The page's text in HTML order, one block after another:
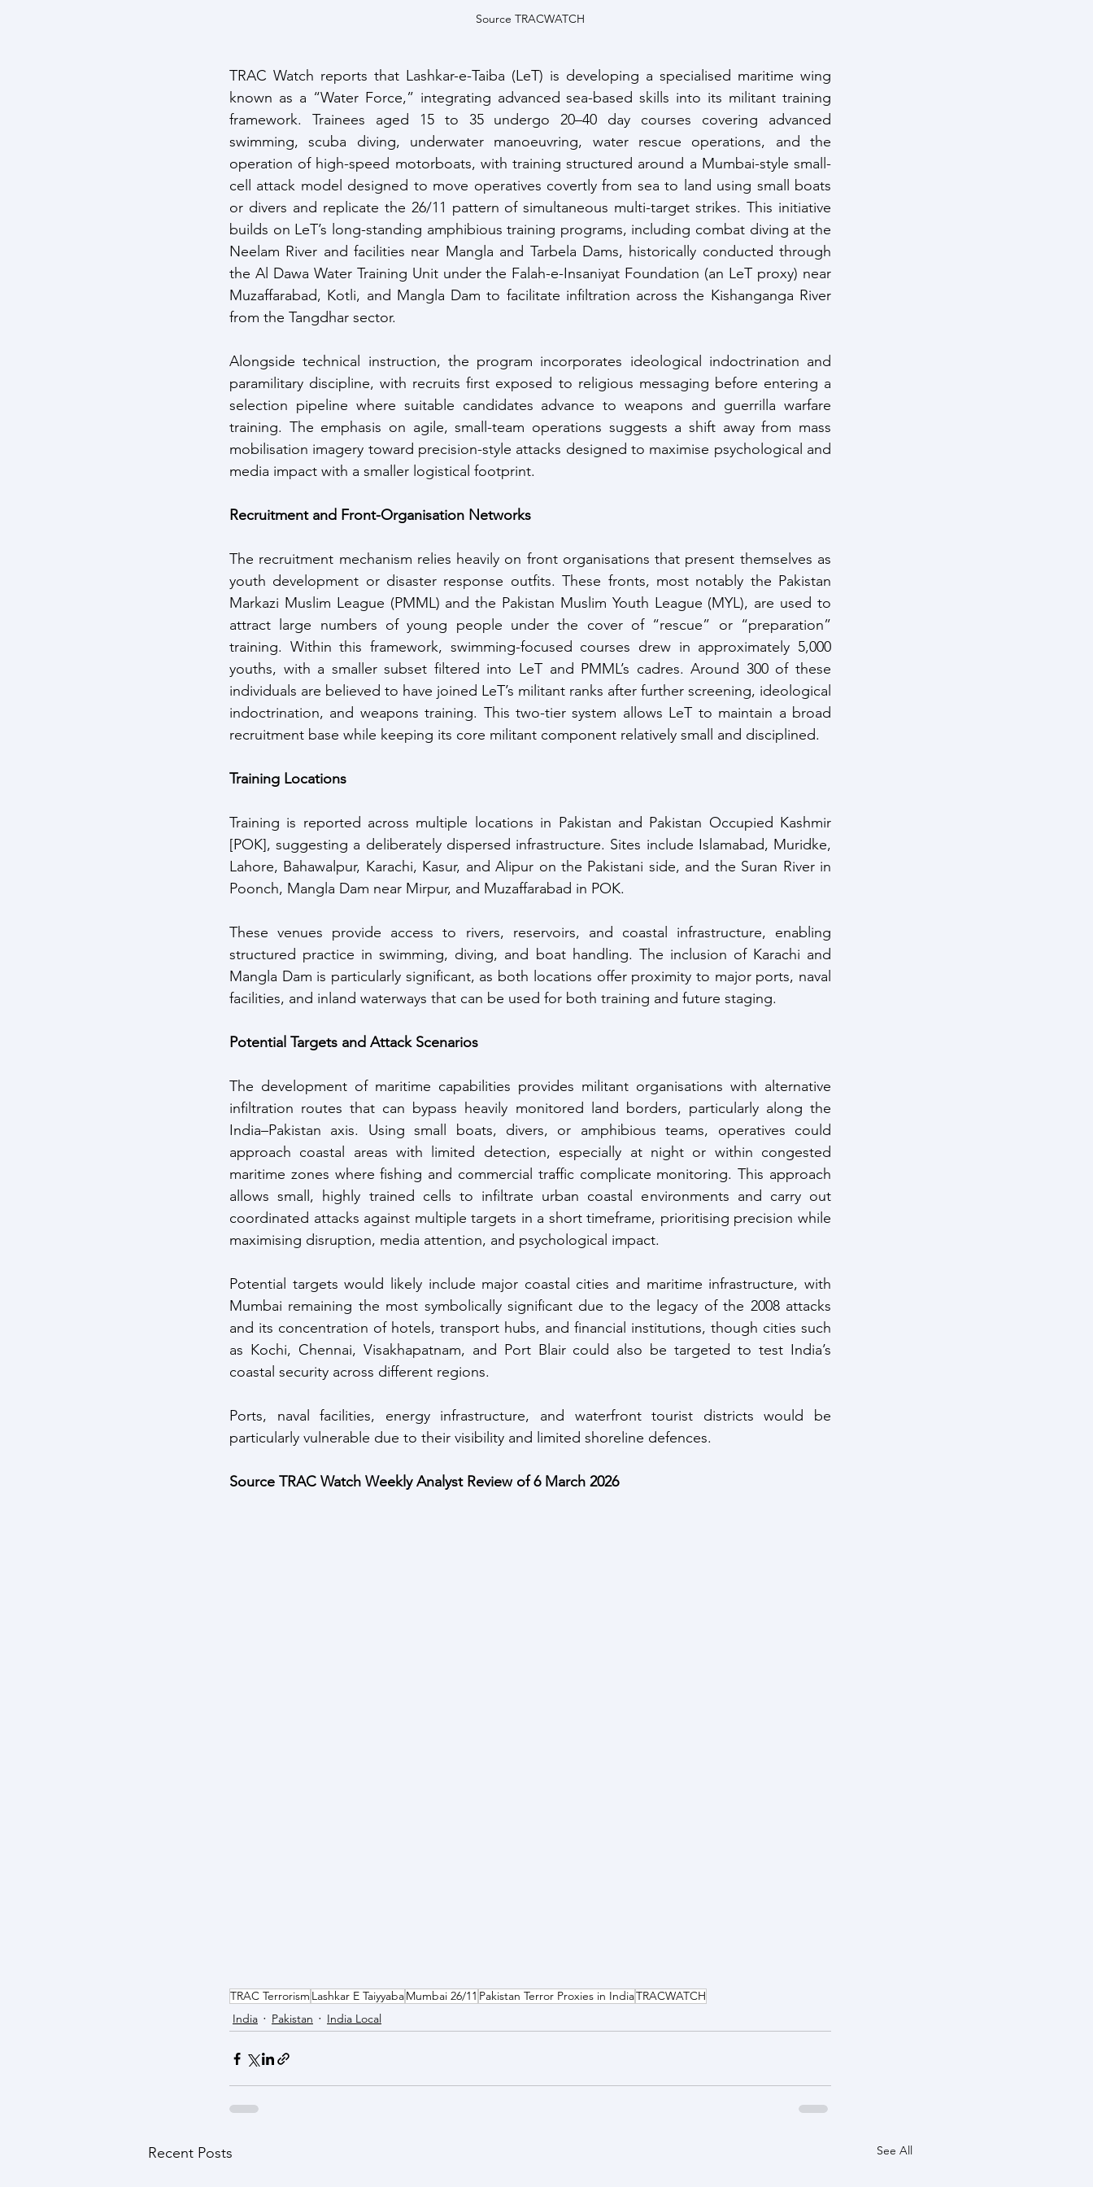
Source TRACWATCH
TRAC Watch reports that Lashkar-e-Taiba (LeT) is developing a specialised maritime wing
known as a “Water Force,” integrating advanced sea-based skills into its militant training
framework. Trainees aged 15 to 35 undergo 20–40 day courses covering advanced
swimming, scuba diving, underwater manoeuvring, water rescue operations, and the
operation of high-speed motorboats, with training structured around a Mumbai-style small-
cell attack model designed to move operatives covertly from sea to land using small boats
or divers and replicate the 26/11 pattern of simultaneous multi-target strikes. This initiative
builds on LeT’s long-standing amphibious training programs, including combat diving at the
Neelam River and facilities near Mangla and Tarbela Dams, historically conducted through
the Al Dawa Water Training Unit under the Falah-e-Insaniyat Foundation (an LeT proxy) near
Muzaffarabad, Kotli, and Mangla Dam to facilitate infiltration across the Kishanganga River
from the Tangdhar sector.
Alongside technical instruction, the program incorporates ideological indoctrination and
paramilitary discipline, with recruits first exposed to religious messaging before entering a
selection pipeline where suitable candidates advance to weapons and guerrilla warfare
training. The emphasis on agile, small-team operations suggests a shift away from mass
mobilisation imagery toward precision-style attacks designed to maximise psychological and
media impact with a smaller logistical footprint.
Recruitment and Front-Organisation Networks
The recruitment mechanism relies heavily on front organisations that present themselves as
youth development or disaster response outfits. These fronts, most notably the Pakistan
Markazi Muslim League (PMML) and the Pakistan Muslim Youth League (MYL), are used to
attract large numbers of young people under the cover of “rescue” or “preparation”
training. Within this framework, swimming-focused courses drew in approximately 5,000
youths, with a smaller subset filtered into LeT and PMML’s cadres. Around 300 of these
individuals are believed to have joined LeT’s militant ranks after further screening, ideological
indoctrination, and weapons training. This two-tier system allows LeT to maintain a broad
recruitment base while keeping its core militant component relatively small and disciplined.
Training Locations
Training is reported across multiple locations in Pakistan and Pakistan Occupied Kashmir
[POK], suggesting a deliberately dispersed infrastructure. Sites include Islamabad, Muridke,
Lahore, Bahawalpur, Karachi, Kasur, and Alipur on the Pakistani side, and the Suran River in
Poonch, Mangla Dam near Mirpur, and Muzaffarabad in POK.
These venues provide access to rivers, reservoirs, and coastal infrastructure, enabling
structured practice in swimming, diving, and boat handling. The inclusion of Karachi and
Mangla Dam is particularly significant, as both locations offer proximity to major ports, naval
facilities, and inland waterways that can be used for both training and future staging.
Potential Targets and Attack Scenarios
The development of maritime capabilities provides militant organisations with alternative
infiltration routes that can bypass heavily monitored land borders, particularly along the
India–Pakistan axis. Using small boats, divers, or amphibious teams, operatives could
approach coastal areas with limited detection, especially at night or within congested
maritime zones where fishing and commercial traffic complicate monitoring. This approach
allows small, highly trained cells to infiltrate urban coastal environments and carry out
coordinated attacks against multiple targets in a short timeframe, prioritising precision while
maximising disruption, media attention, and psychological impact.
Potential targets would likely include major coastal cities and maritime infrastructure, with
Mumbai remaining the most symbolically significant due to the legacy of the 2008 attacks
and its concentration of hotels, transport hubs, and financial institutions, though cities such
as Kochi, Chennai, Visakhapatnam, and Port Blair could also be targeted to test India’s
coastal security across different regions.
Ports, naval facilities, energy infrastructure, and waterfront tourist districts would be
particularly vulnerable due to their visibility and limited shoreline defences.
Source TRAC Watch Weekly Analyst Review of 6 March 2026
TRAC Terrorism Lashkar E TaiyyabaMumbai 26/11 Pakistan Terror Proxies in IndiaTRACWATCH
India
Pakistan India Local
Recent Posts See All